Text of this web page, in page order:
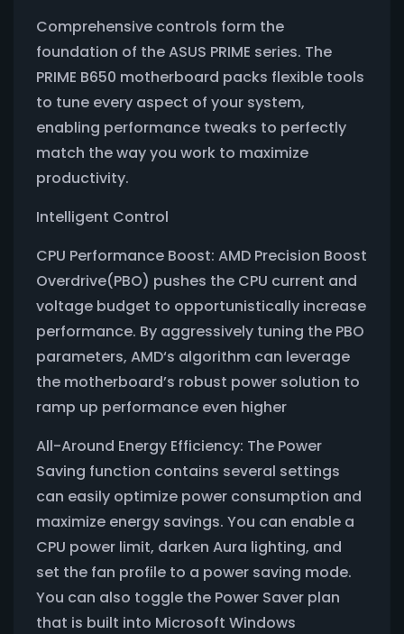
Comprehensive controls form the
foundation of the ASUS PRIME series. The
PRIME B650 motherboard packs flexible tools
to tune every aspect of your system,
enabling performance tweaks to perfectly
match the way you work to maximize
productivity.
Intelligent Control
CPU Performance Boost: AMD Precision Boost
Overdrive(PBO) pushes the CPU current and
voltage budget to opportunistically increase
performance. By aggressively tuning the PBO
parameters, AMD‘s algorithm can leverage
the motherboard’s robust power solution to
ramp up performance even higher
All-Around Energy Efficiency: The Power
Saving function contains several settings
can easily optimize power consumption and
maximize energy savings. You can enable a
CPU power limit, darken Aura lighting, and
set the fan profile to a power saving mode.
You can also toggle the Power Saver plan
that is built into Microsoft Windows